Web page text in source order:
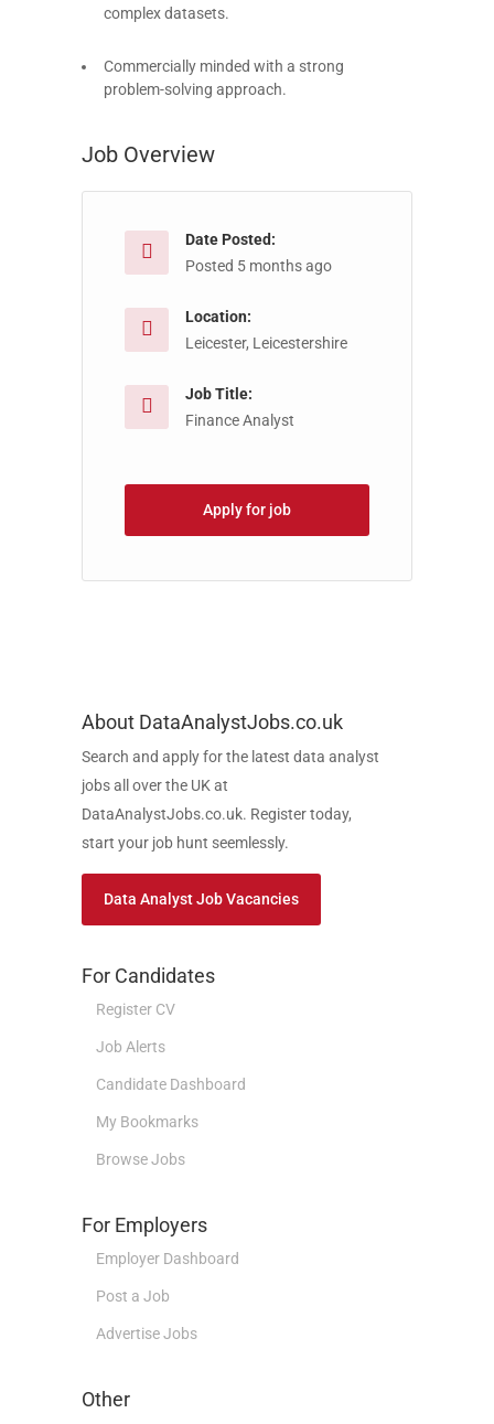
complex datasets.
Commercially minded with a strong
problem-solving approach.
Job Overview
Date Posted:
Posted 5 months ago
Location:
Leicester, Leicestershire
Job Title:
Finance Analyst
Apply for job
About DataAnalystJobs.co.uk
Search and apply for the latest data analyst
jobs all over the UK at
DataAnalystJobs.co.uk. Register today,
start your job hunt seemlessly.
Data Analyst Job Vacancies
For Candidates
Register CV
Job Alerts
Candidate Dashboard
My Bookmarks
Browse Jobs
For Employers
Employer Dashboard
Post a Job
Advertise Jobs
Other